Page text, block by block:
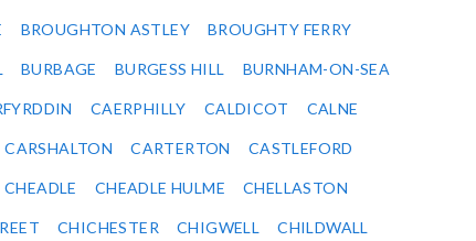
BROUGHTON ASTLEY BROUGHTY FERRY
BURBAGE BURGESS HILL BURNHAM-ON-SEA
CAERPHILLY CALDICOT CALNE
CARSHALTON CARTERTON CASTLEFORD
CHEADLE CHEADLE HULME CHELLASTON
CHICHESTER CHIGWELL CHILDWALL